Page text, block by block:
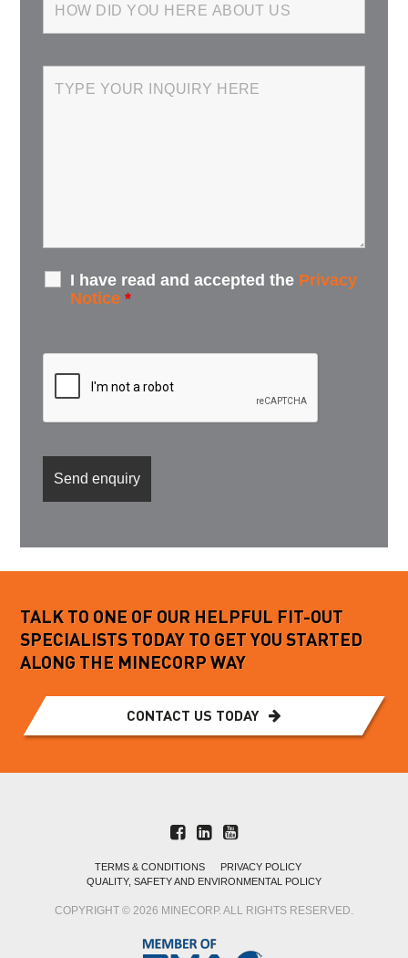
I have read and accepted the Privacy
Notice *
TALK TO ONE OF OUR HELPFUL FIT-OUT
SPECIALISTS TODAY TO GET YOU STARTED
ALONG THE MINECORP WAY
CONTACT US TODAY
TERMS & CONDITIONS
PRIVACY POLICY
QUALITY, SAFETY AND ENVIRONMENTAL POLICY
COPYRIGHT © 2026 MINECORP. ALL RIGHTS RESERVED.